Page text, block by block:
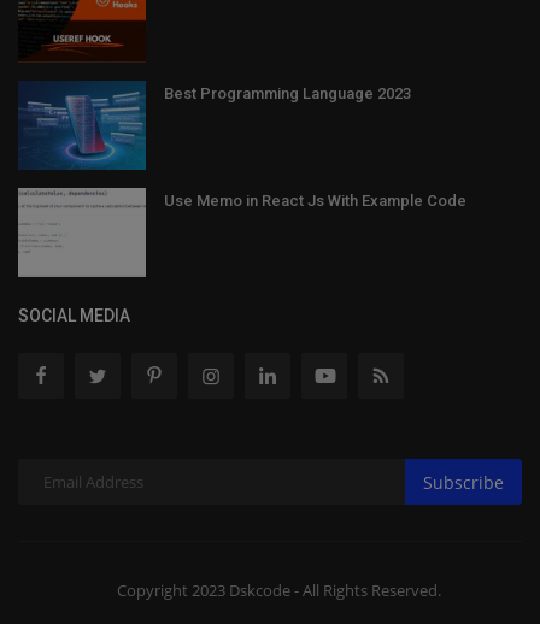
Best Programming Language 2023
Use Memo in React Js With Example Code
SOCIAL MEDIA
Subscribe
Copyright 2023 Dskcode - All Rights Reserved.